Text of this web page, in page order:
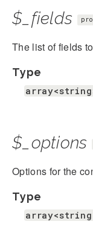
$_fields
The list of fields
Type
$_options
Options for the
Type